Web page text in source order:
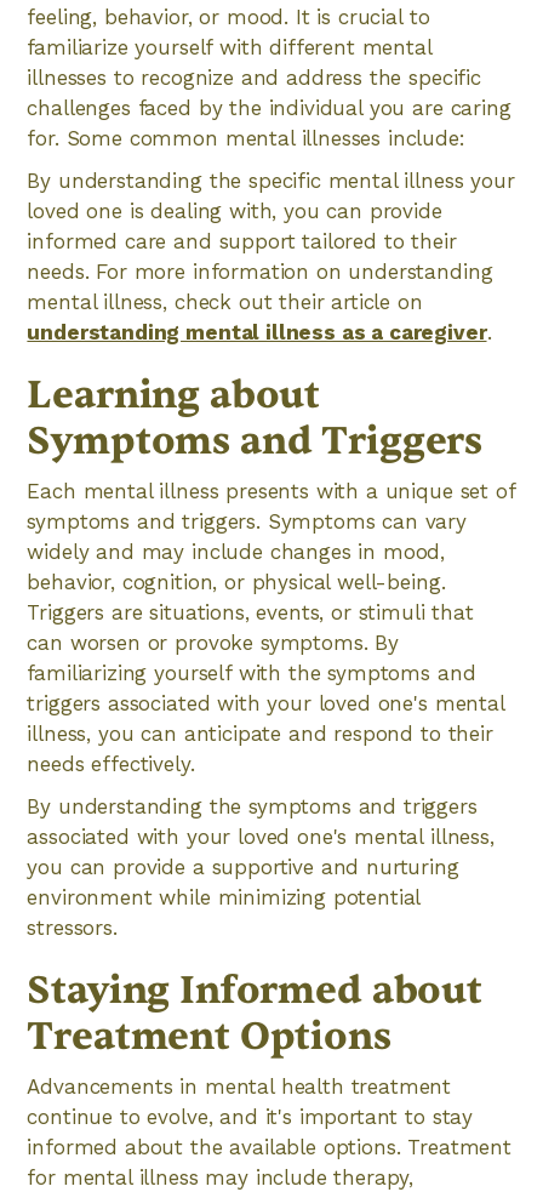
feeling, behavior, or mood. It is crucial to
familiarize yourself with different mental
illnesses to recognize and address the specific
challenges faced by the individual you are caring
for. Some common mental illnesses include:
By understanding the specific mental illness your
loved one is dealing with, you can provide
informed care and support tailored to their
needs. For more information on understanding
mental illness, check out their article on
understanding mental illness as a caregiver.
Learning about
Symptoms and Triggers
Each mental illness presents with a unique set of
symptoms and triggers. Symptoms can vary
widely and may include changes in mood,
behavior, cognition, or physical well-being.
Triggers are situations, events, or stimuli that
can worsen or provoke symptoms. By
familiarizing yourself with the symptoms and
triggers associated with your loved one's mental
illness, you can anticipate and respond to their
needs effectively.
By understanding the symptoms and triggers
associated with your loved one's mental illness,
you can provide a supportive and nurturing
environment while minimizing potential
stressors.
Staying Informed about
Treatment Options
Advancements in mental health treatment
continue to evolve, and it's important to stay
informed about the available options. Treatment
for mental illness may include therapy,